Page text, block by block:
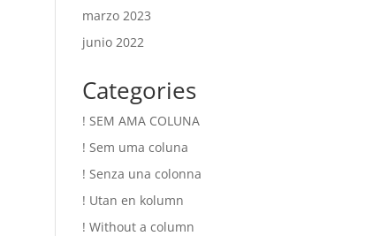
marzo 2023
junio 2022
Categories
! SEM AMA COLUNA
! Sem uma coluna
! Senza una colonna
! Utan en kolumn
! Without a column